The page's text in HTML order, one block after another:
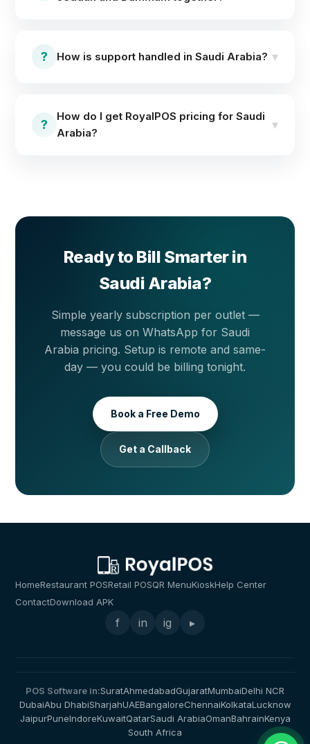
branch's menu, stock, staff access and reports —
update once, sync everywhere, and compare
? How is support handled in Saudi Arabia? ▾
dependence on local technician visits.
?
How do I get RoyalPOS pricing for Saudi
Arabia?
▾
Ready to Bill Smarter in
Saudi Arabia?
Simple yearly subscription per outlet —
message us on WhatsApp for Saudi
Arabia pricing. Setup is remote and same-
day — you could be billing tonight.
Book a Free Demo
Get a Callback
HomeRestaurant POSRetail POSQR MenuKioskHelp Center
ContactDownload APK
f in ig ▸
POS Software in:SuratAhmedabadGujaratMumbaiDelhi NCR
DubaiAbu DhabiSharjahUAEBangaloreChennaiKolkataLucknow
JaipurPuneIndoreKuwaitQatarSaudi ArabiaOmanBahrainKenya
South Africa